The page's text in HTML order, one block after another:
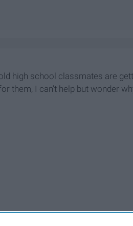
high school classmates are
them, I can't help but wonder